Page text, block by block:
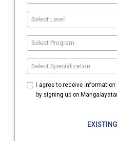
Select Level
Select Program
Select Specialization
I agree to receive
by signing up on